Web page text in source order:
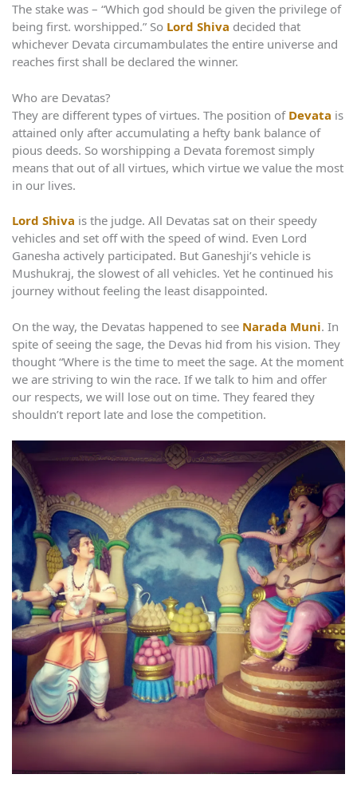
The stake was – “Which god should be given the privilege of
being first. worshipped.” So Lord Shiva decided that
whichever Devata circumambulates the entire universe and
reaches first shall be declared the winner.
Who are Devatas?
They are different types of virtues. The position of Devata is
attained only after accumulating a hefty bank balance of
pious deeds. So worshipping a Devata foremost simply
means that out of all virtues, which virtue we value the most
in our lives.
Lord Shiva is the judge. All Devatas sat on their speedy
vehicles and set off with the speed of wind. Even Lord
Ganesha actively participated. But Ganeshji’s vehicle is
Mushukraj, the slowest of all vehicles. Yet he continued his
journey without feeling the least disappointed.
On the way, the Devatas happened to see Narada Muni. In
spite of seeing the sage, the Devas hid from his vision. They
thought “Where is the time to meet the sage. At the moment
we are striving to win the race. If we talk to him and offer
our respects, we will lose out on time. They feared they
shouldn’t report late and lose the competition.